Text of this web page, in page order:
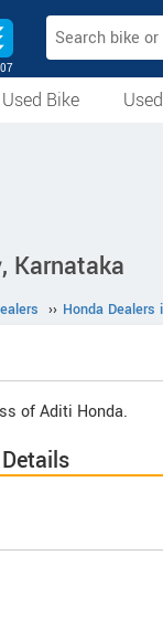
Bike
Karnataka
›› Honda Dealers
of Aditi Honda.